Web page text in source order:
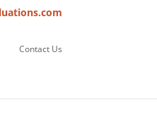
Contact Us